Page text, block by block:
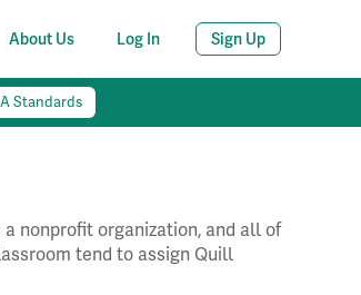
About Us Log In Sign Up
Standards
nonprofit organization, and all of
tend to assign Quill